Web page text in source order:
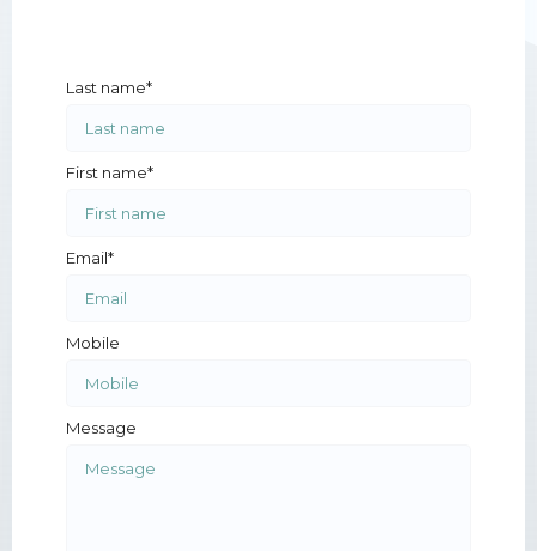
Last name*
First name*
Email*
Mobile
Message